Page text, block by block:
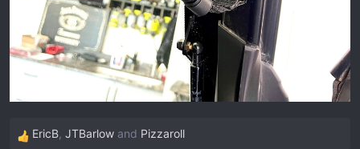
R
EricB, JTBarlow and Pizzaroll